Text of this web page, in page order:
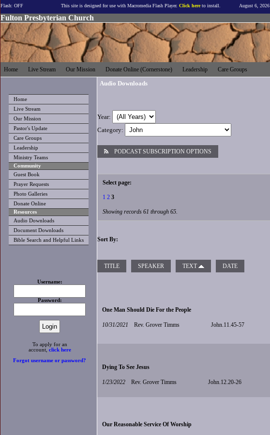
Home Live Stream Our Mission Donate Online (Cornerstone) Leadership Care Groups
Flash: OFF This site is designed for use with Macromedia Flash Player. Click hereto install. August 6, 2026
Fulton Presbyterian Church
Home
Live Stream
Our Mission
Pastor's Update
Care Groups
Leadership
Ministry Teams
Community
Guest Book
Prayer Requests
Photo Galleries
Donate Online
Resources
Audio Downloads
Document Downloads
Bible Search and Helpful Links
Username:
Password:
To apply for an
account, click here
Forgot username or password?
Audio Downloads
Year:
Category:
PODCAST SUBSCRIPTION OPTIONS
Select page:
1 2 3
Showing records 61 through 65.
Sort By:
TITLE SPEAKER TEXT DATE
One Man Should Die For the People
10/31/2021 Rev. Grover Timms John.11.45-57
Dying To See Jesus
1/23/2022 Rev. Grover Timms John.12.20-26
Our Reasonable Service Of Worship